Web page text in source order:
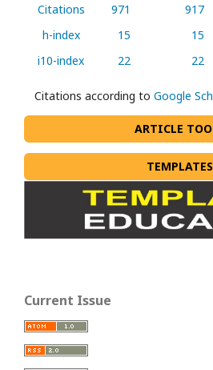
Citations
971
917
h-index
15
15
i10-index
22 22
Citations according to Google
ARTICLE
TEMPLATES
Current Issue